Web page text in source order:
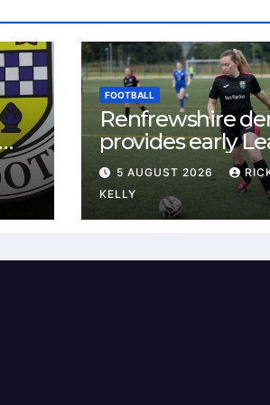
FOOTBALL
Renfrewshire
provides early
One test for
and St Mirren
5 AUGUST 2026
KELLY